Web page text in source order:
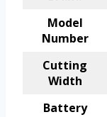
Model
Number
Cutting
Width
Battery